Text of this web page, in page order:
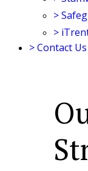
>
>
>Contact Us